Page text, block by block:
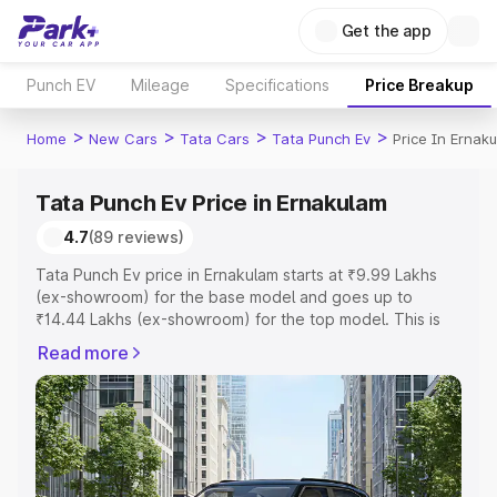
Get the app
Punch EV Mileage Specifications Price Breakup
Home > New Cars > Tata Cars > Tata Punch Ev > Price In
Tata Punch Ev Price in Ernakulam
4.7(89 reviews)
Tata Punch Ev price in Ernakulam starts at ₹9.99 Lakhs
(ex-showroom) for the base model and goes up to
₹14.44 Lakhs (ex-showroom) for the top model. This is
RTO or Registration Cost, Insurance Cost. Explore the
complete variant-wise on-road price of Tata Punch Ev
price in Ernakulam, along with key features and details to
help you choose the best option.
Explore Cars by Price Range
Read more